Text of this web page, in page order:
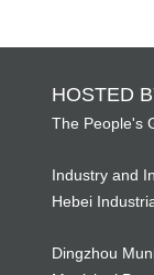
HOSTED
The People's
Industry and
Hebei
Dingzhou